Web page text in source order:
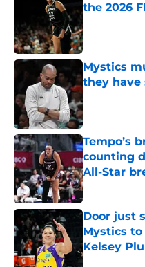
the 2026
Mystics
they have
Published by
Tempo’s
counting
All-Star
Published by
Door just
Mystics
Kelsey
Published by